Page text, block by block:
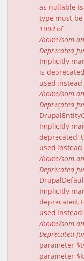
as nullable
type must
1884 of
/home/
Deprecated
Implicitly
is
used instead
/home/
Deprecated
Implicitly
deprecated,
used instead
/home/
Deprecated
Implicitly
deprecated,
used instead
/home/
Deprecated
parameter
parameter